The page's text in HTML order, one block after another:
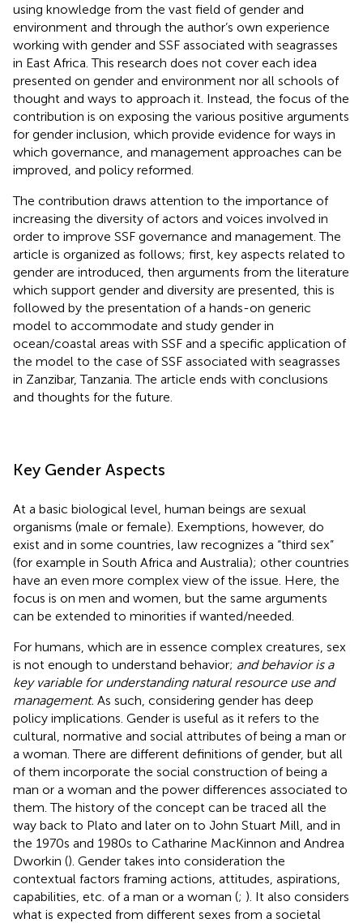
using knowledge from the vast field of gender and
environment and through the author’s own experience
working with gender and SSF associated with seagrasses
in East Africa. This research does not cover each idea
presented on gender and environment nor all schools of
thought and ways to approach it. Instead, the focus of the
contribution is on exposing the various positive arguments
for gender inclusion, which provide evidence for ways in
which governance, and management approaches can be
improved, and policy reformed.
The contribution draws attention to the importance of
increasing the diversity of actors and voices involved in
order to improve SSF governance and management. The
article is organized as follows; first, key aspects related to
gender are introduced, then arguments from the literature
which support gender and diversity are presented, this is
followed by the presentation of a hands-on generic
model to accommodate and study gender in
ocean/coastal areas with SSF and a specific application of
the model to the case of SSF associated with seagrasses
in Zanzibar, Tanzania. The article ends with conclusions
and thoughts for the future.
Key Gender Aspects
At a basic biological level, human beings are sexual
organisms (male or female). Exemptions, however, do
exist and in some countries, law recognizes a “third sex”
(for example in South Africa and Australia); other countries
have an even more complex view of the issue. Here, the
focus is on men and women, but the same arguments
can be extended to minorities if wanted/needed.
For humans, which are in essence complex creatures, sex
is not enough to understand behavior; and behavior is a
key variable for understanding natural resource use and
management. As such, considering gender has deep
policy implications. Gender is useful as it refers to the
cultural, normative and social attributes of being a man or
a woman. There are different definitions of gender, but all
of them incorporate the social construction of being a
man or a woman and the power differences associated to
them. The history of the concept can be traced all the
way back to Plato and later on to John Stuart Mill, and in
the 1970s and 1980s to Catharine MacKinnon and Andrea
Dworkin (). Gender takes into consideration the
contextual factors framing actions, attitudes, aspirations,
capabilities, etc. of a man or a woman (; ). It also considers
what is expected from different sexes from a societal